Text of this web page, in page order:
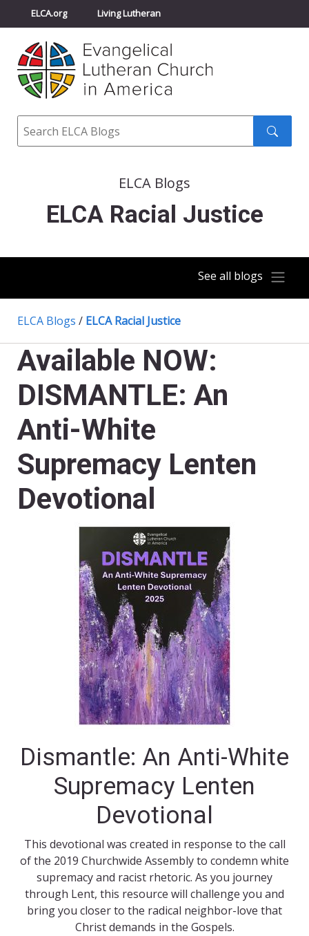
ELCA.org Living Lutheran
Churchwide Assembly
ELCA Directory
Search
ELCA Blogs
ELCA Racial Justice
See all blogs
ELCA Blogs / ELCA Racial Justice
Available NOW:
DISMANTLE: An
Anti-White
Supremacy Lenten
Devotional
Dismantle: An Anti-White
Supremacy Lenten
Devotional
This devotional was created in response to the call
of the 2019 Churchwide Assembly to condemn white
supremacy and racist rhetoric. As you journey
through Lent, this resource will challenge you and
bring you closer to the radical neighbor-love that
Christ demands in the Gospels.